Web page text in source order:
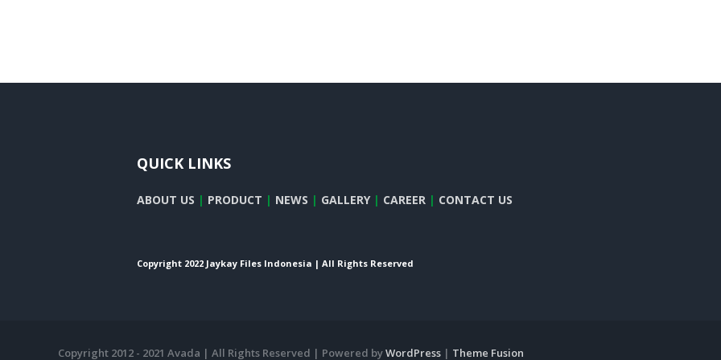
QUICK LINKS
ABOUT US | PRODUCT | NEWS | GALLERY| CAREER | CONTACT US
Copyright 2022 Jaykay Files Indonesia | All Rights Reserved
Copyright 2012 - 2021 Avada | All Rights Reserved | Powered byWordPress | Theme Fusion